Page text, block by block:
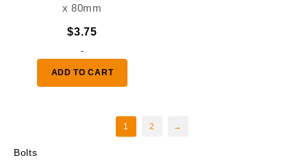
x 80mm
$3.75
-
ADD TO CART
1 2 →
Bolts